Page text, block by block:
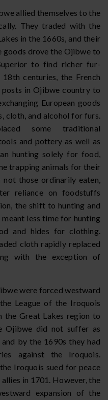
allied themselves to the
They traded with the
in the 1660s, and their
goods drove the Ojibwe to
to find richer fur-
centuries, the French
in Ojibwe country to
European goods
cloth, and alcohol for furs.
some traditional
and pottery as well as
hunting solely for food,
trapping animals for their
not those ordinarily eaten,
reliance on foodstuffs
the shift to hunting and
less time for hunting
and hides for clothing.
cloth rapidly replaced
with the exception of
were forced westward
League of the Iroquois
Great Lakes region to
Ojibwe did not suffer as
by the 1690s they had
against the Iroquois.
Iroquois sued for peace
in 1701. However, the
expansion of the